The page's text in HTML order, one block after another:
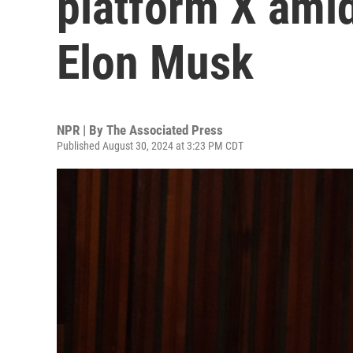
Elon Musk
NPR | By The Associated Press
Published August 30, 2024 at 3:23 PM CDT